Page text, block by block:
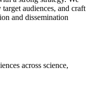
audiences, and craft
and dissemination
across science,